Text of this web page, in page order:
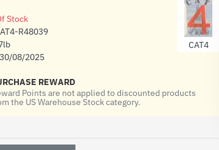
Stock
R48039
30/08/2025
CAT4
REWARD
Points are not applied to discounted products
the US Warehouse Stock category.